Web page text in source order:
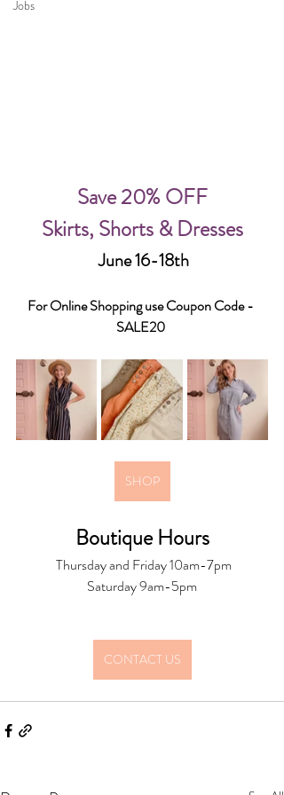
Jobs
Save 20% OFF
Skirts, Shorts & Dresses
June 16-18th
For Online Shopping use Coupon Code -
SALE20
SHOP
Boutique Hours
Thursday and Friday 10am-7pm
Saturday 9am-5pm
CONTACT US